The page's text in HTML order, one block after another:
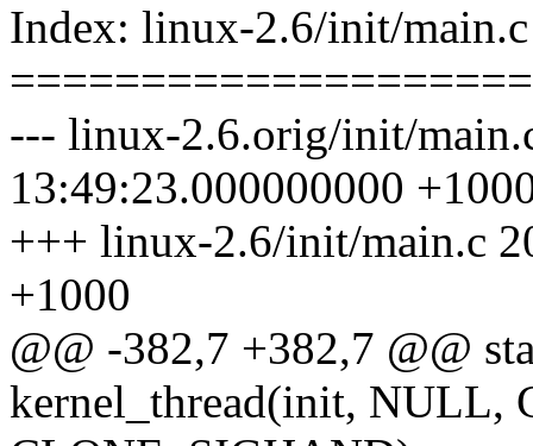
Index: linux-2.6/init/main.c
--- linux-2.6.orig/init/
13:49:23.000000000
+++ linux-2.6/init/main.c
+1000
@@ -382,7 +382,7 @@
kernel_thread(init, NULL,